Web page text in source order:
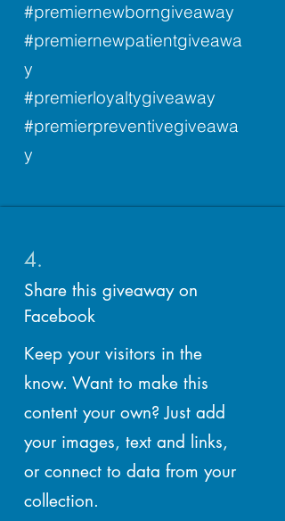
#premiernewborngiveaway
#premiernewpatientgiveawa
y
#premierloyaltygiveaway
#premierpreventivegiveawa
y
4.
Share this giveaway on
Facebook
Keep your visitors in the
know. Want to make this
content your own? Just add
your images, text and links,
or connect to data from your
collection.